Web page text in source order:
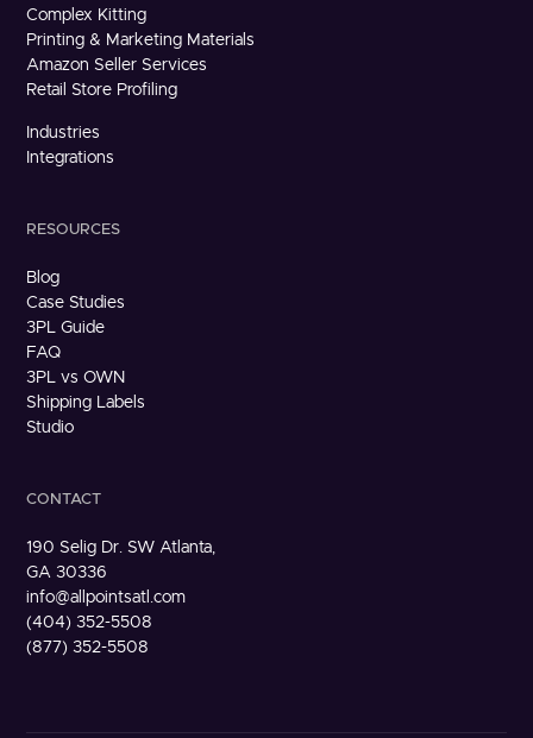
Complex Kitting
Printing & Marketing Materials
Amazon Seller Services
Retail Store Profiling
Industries
Integrations
RESOURCES
Blog
Case Studies
3PL Guide
FAQ
3PL vs OWN
Shipping Labels
Studio
CONTACT
190 Selig Dr. SW Atlanta,
GA 30336
info@allpointsatl.com
(404) 352-5508
(877) 352-5508